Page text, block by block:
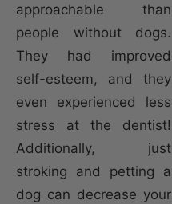
approachable than
people without dogs.
They had improved
self-esteem, and they
even experienced less
stress at the dentist!
Additionally, just
stroking and petting a
dog can decrease your